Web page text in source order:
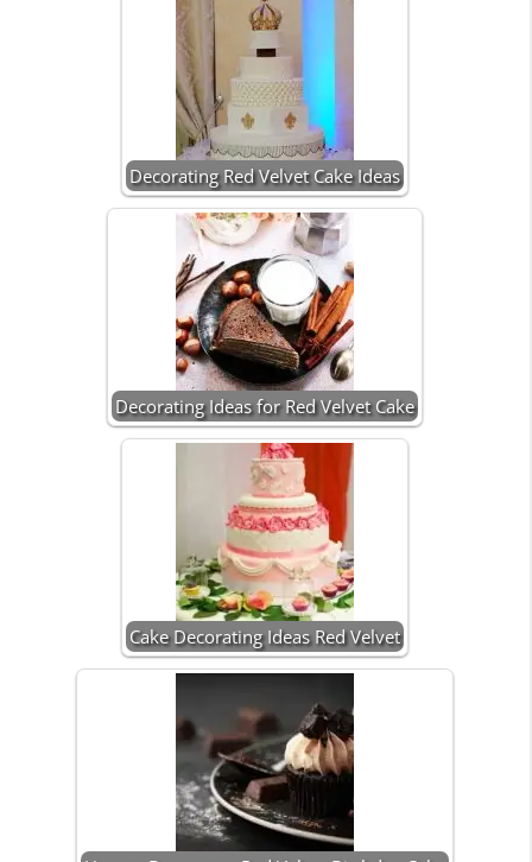
Decorating Red Velvet Cake Ideas
Decorating Ideas for Red Velvet Cake
Cake Decorating Ideas Red Velvet